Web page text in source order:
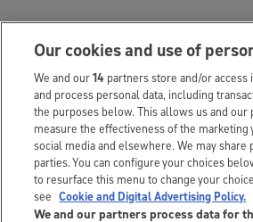
Our cookies and use of
We and our14 partners store and/or
and process personal data, including
the purposes below. This allows us and our
measure the effectiveness of the marketing
social media and elsewhere. We may share
parties. You can configure your choices
to resurface this menu to change your
see Cookie and Digital Advertising Policy.
We and our partners process data for